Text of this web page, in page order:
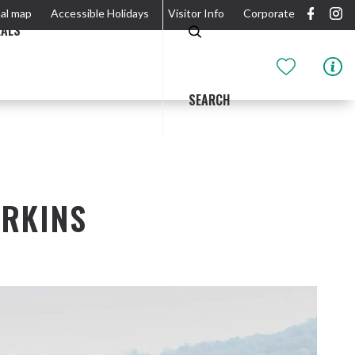
map Accessible Holidays Visitor Info Corporate
SEARCH
OUTDOOR ACTIVITIES & NATIONAL PARKS
GETTING HERE & AROUND
GULGANYI WALK